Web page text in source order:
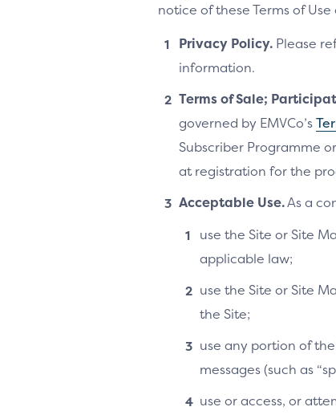
notice of these Terms of
Privacy Policy. Please
information.
Terms of Sale;
governed by EMVCo’s
Subscriber Programme
at registration for the
Acceptable Use.As a
use the Site or Site
applicable law;
use the Site or Site
the Site;
use any portion of
messages (such as
use or access, or